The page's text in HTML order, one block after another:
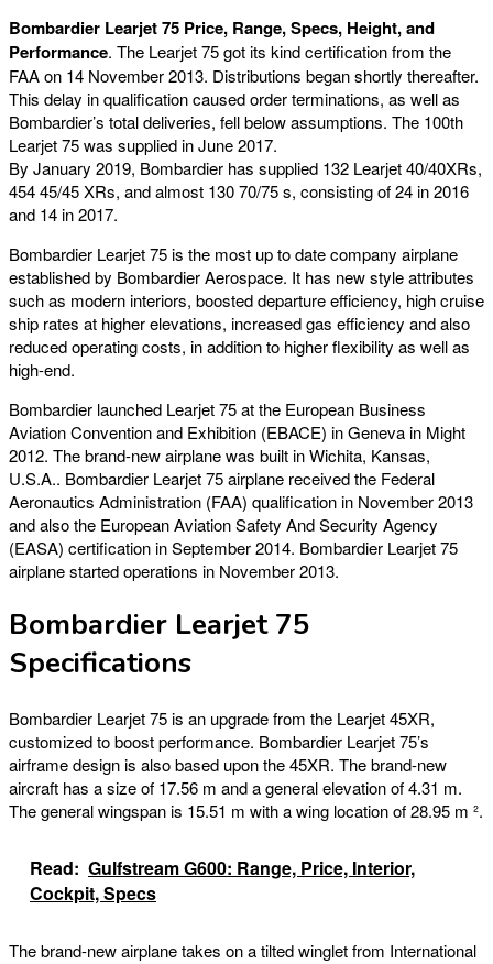
Bombardier Learjet 75 Price, Range, Specs, Height, and
Performance. The Learjet 75 got its kind certification from the
FAA on 14 November 2013. Distributions began shortly thereafter.
This delay in qualification caused order terminations, as well as
Bombardier’s total deliveries, fell below assumptions. The 100th
Learjet 75 was supplied in June 2017.
By January 2019, Bombardier has supplied 132 Learjet 40/40XRs,
454 45/45 XRs, and almost 130 70/75 s, consisting of 24 in 2016
and 14 in 2017.
Bombardier Learjet 75 is the most up to date company airplane
established by Bombardier Aerospace. It has new style attributes
such as modern interiors, boosted departure efficiency, high cruise
ship rates at higher elevations, increased gas efficiency and also
reduced operating costs, in addition to higher flexibility as well as
high-end.
Bombardier launched Learjet 75 at the European Business
Aviation Convention and Exhibition (EBACE) in Geneva in Might
2012. The brand-new airplane was built in Wichita, Kansas,
U.S.A.. Bombardier Learjet 75 airplane received the Federal
Aeronautics Administration (FAA) qualification in November 2013
and also the European Aviation Safety And Security Agency
(EASA) certification in September 2014. Bombardier Learjet 75
airplane started operations in November 2013.
Bombardier Learjet 75
Specifications
Bombardier Learjet 75 is an upgrade from the Learjet 45XR,
customized to boost performance. Bombardier Learjet 75’s
airframe design is also based upon the 45XR. The brand-new
aircraft has a size of 17.56 m and a general elevation of 4.31 m.
The general wingspan is 15.51 m with a wing location of 28.95 m ².
Read: Gulfstream G600: Range, Price, Interior,
Cockpit, Specs
The brand-new airplane takes on a tilted winglet from International